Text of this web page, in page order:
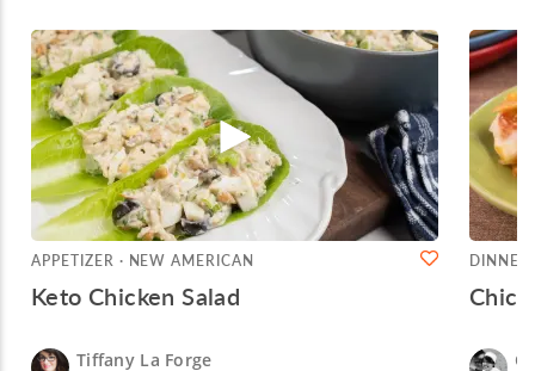
APPETIZER · NEW AMERICAN
Keto Chicken Salad
Tiffany La Forge
DINNER